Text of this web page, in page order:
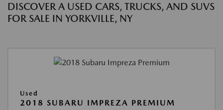
DISCOVER A USED CARS, TRUCKS, AND SUVS
FOR SALE IN YORKVILLE, NY
Used
2018 SUBARU IMPREZA PREMIUM